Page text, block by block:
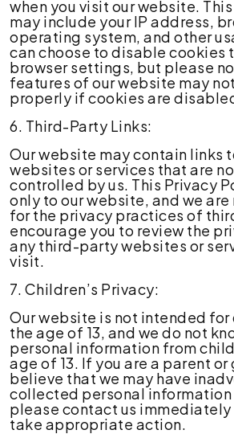
when you visit our website.
may include your IP address,
operating system, and other
can choose to disable cookies
browser settings, but please
features of our website may
properly if cookies are
6. Third-Party Links:
Our website may contain links
websites or services that are
controlled by us. This Privacy
only to our website, and we
for the privacy practices of
encourage you to review the
any third-party websites or
visit.
7. Children’s Privacy:
Our website is not intended for
the age of 13, and we do not
personal information from
age of 13. If you are a parent
believe that we may have
collected personal information
please contact us immediately
take appropriate action.